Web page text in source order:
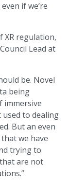
if we’re
XR regulation,
Lead at
be. Novel
being
immersive
to dealing
But an even
we have
trying to
are not